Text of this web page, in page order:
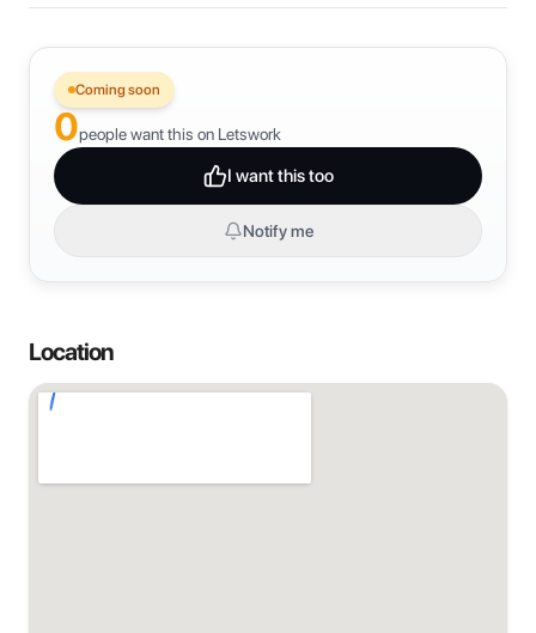
Coming soon
0people want this on Letswork
I want this too
Notify me
Location